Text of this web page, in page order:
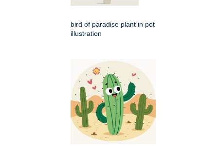
bird of paradise plant in pot
illustration